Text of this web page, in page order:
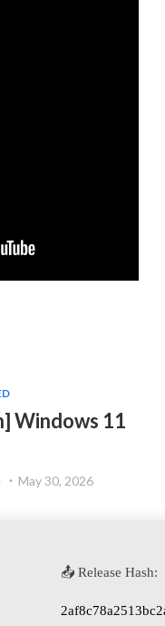
Windows 11
May 30, 2026
📤 Release Hash: